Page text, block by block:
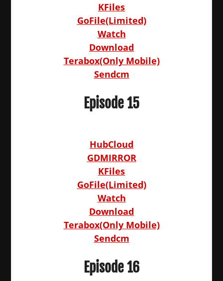
KFiles
GoFile(Limited)
Watch
Download
Terabox(Only Mobile)
Sendcm
Episode 15
HubCloud
GDMIRROR
KFiles
GoFile(Limited)
Watch
Download
Terabox(Only Mobile)
Sendcm
Episode 16